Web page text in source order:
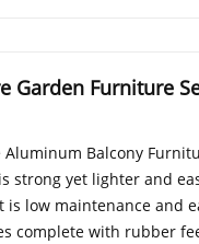
Garden Furniture
Balcony
strong yet lighter and
low maintenance and
complete with rubber